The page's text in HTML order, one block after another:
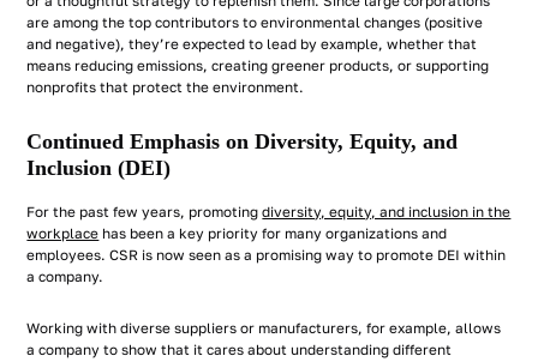
are among the top contributors to environmental changes (positive
and negative), they’re expected to lead by example, whether that
means reducing emissions, creating greener products, or supporting
nonprofits that protect the environment.
Continued Emphasis on Diversity, Equity, and
Inclusion (DEI)
For the past few years, promotingdiversity, equity, and inclusion in the
workplace has been a key priority for many organizations and
employees. CSR is now seen as a promising way to promote DEI within
a company.
Working with diverse suppliers or manufacturers, for example, allows
a company to show that it cares about understanding different